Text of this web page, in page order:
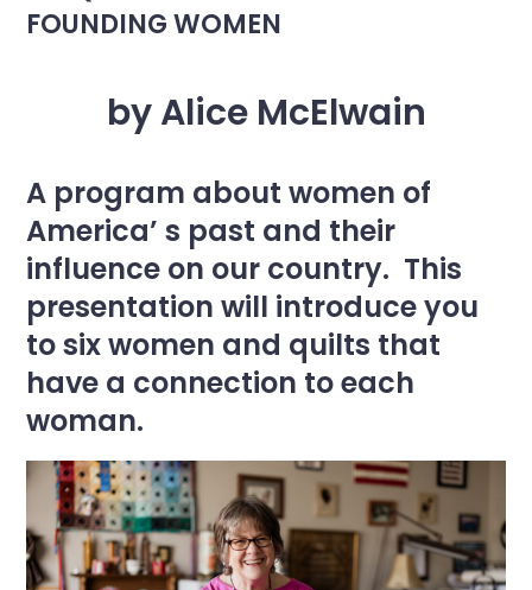
FOUNDING WOMEN
by Alice McElwain
A program about women of
America’ s past and their
influence on our country. This
presentation will introduce you
to six women and quilts that
have a connection to each
woman.